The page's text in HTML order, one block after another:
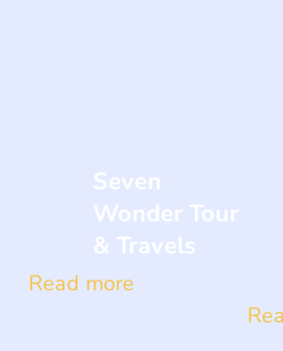
Seven
Wonder Tour
& Travels
Read more